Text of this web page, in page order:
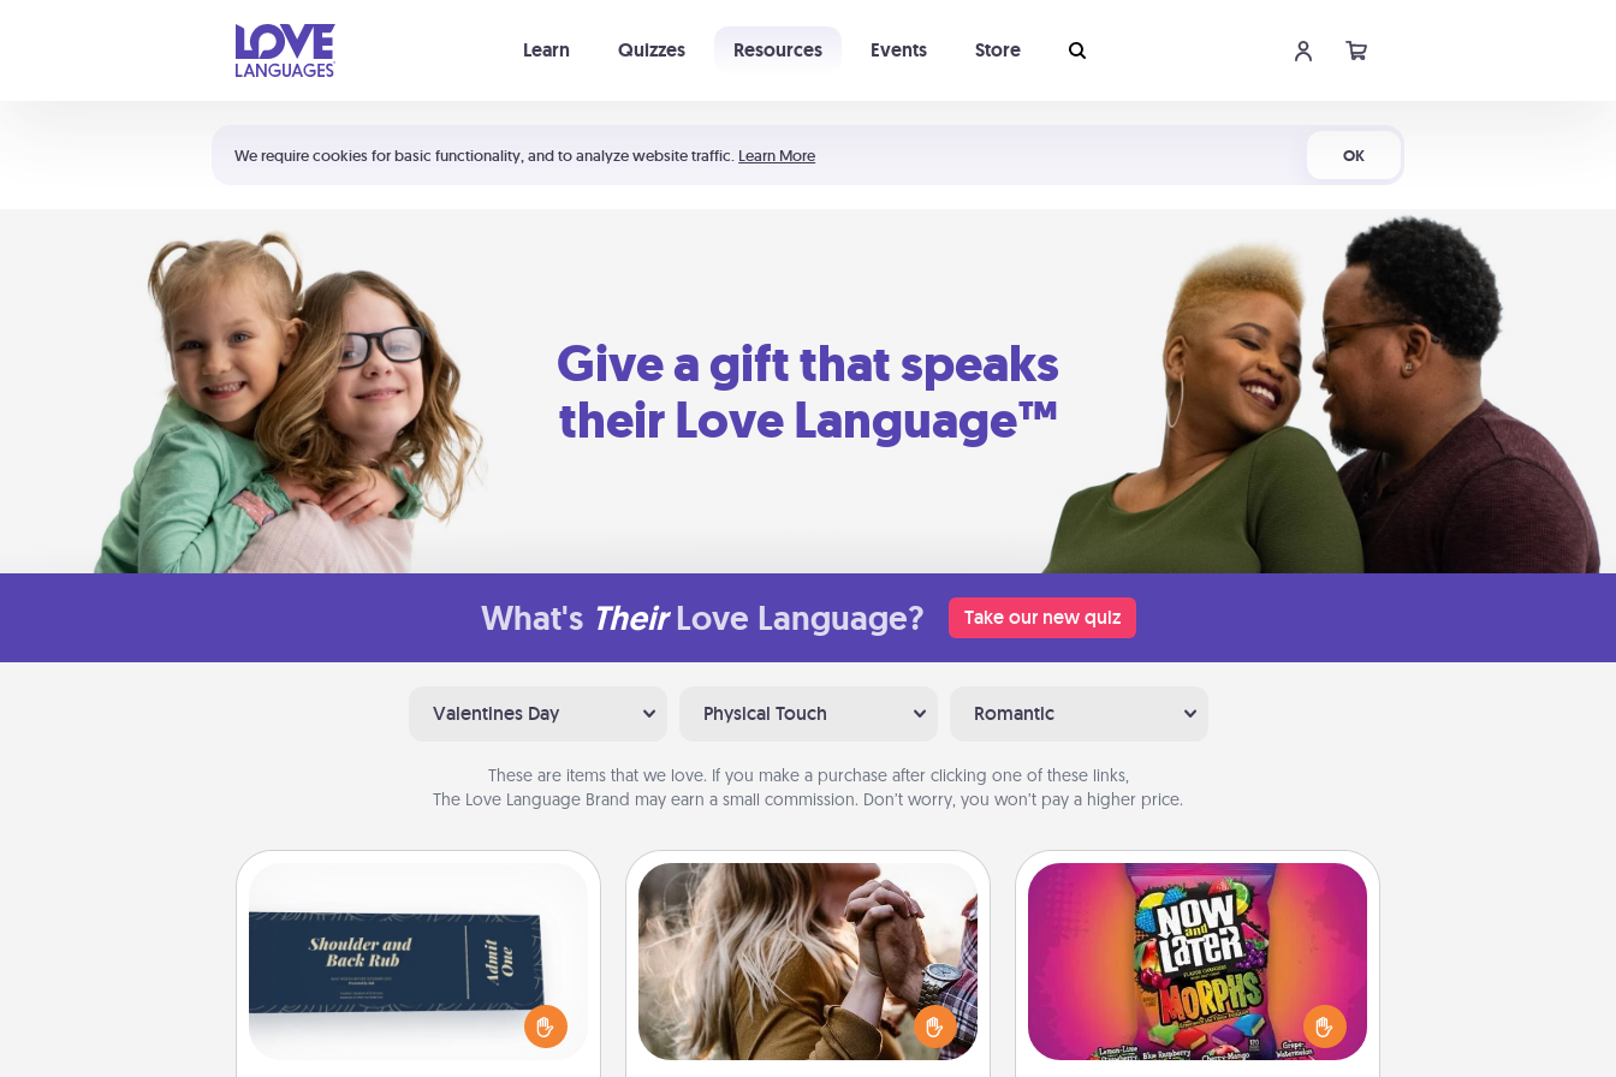
We require cookies for basic functionality, and to analyze website traffic. Learn More OK
Learn Quizzes Resources Events Store
Shortcuts:
Your cart is empty
Give a gift that speaks
their Love Language™
What's Their Love Language? Take our new quiz
Valentines Day Physical Touch Romantic
These are items that we love. If you make a purchase after clicking one of these links,
The Love Language Brand may earn a small commission. Don’t worry, you won’t pay a higher price.
Create a few appropriate “Physical
Touch” coupons for your loved one.
Be creative and remember that not
everyone likes to be touched the
Dance Lessons
Dancing lessons can be a particularly
meaningful gift for a loved one with
the love language of Physical Touch.
There are many styles to choose
Now and Laters
Hide Now and Laters® around the
house for your spouse to discover.
Every time one is found, he or she
wins a 60-second hug or kiss NOW,